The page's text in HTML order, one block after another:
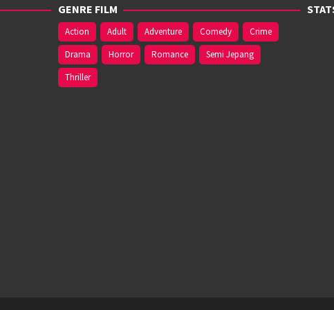
GENRE FILM
Action Adult Adventure Comedy
Crime
Drama
Horror Romance
Semi Jepang
Thriller